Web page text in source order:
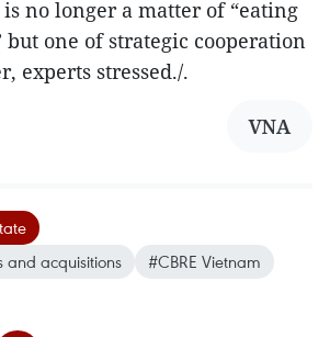
no longer a matter of “eating
but one of strategic cooperation
experts stressed./.
VNA
and acquisitions
#CBRE Vietnam